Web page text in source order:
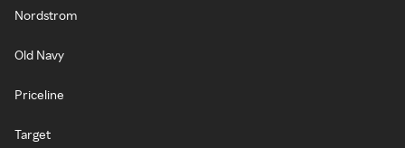
Nordstrom
Old Navy
Priceline
Target